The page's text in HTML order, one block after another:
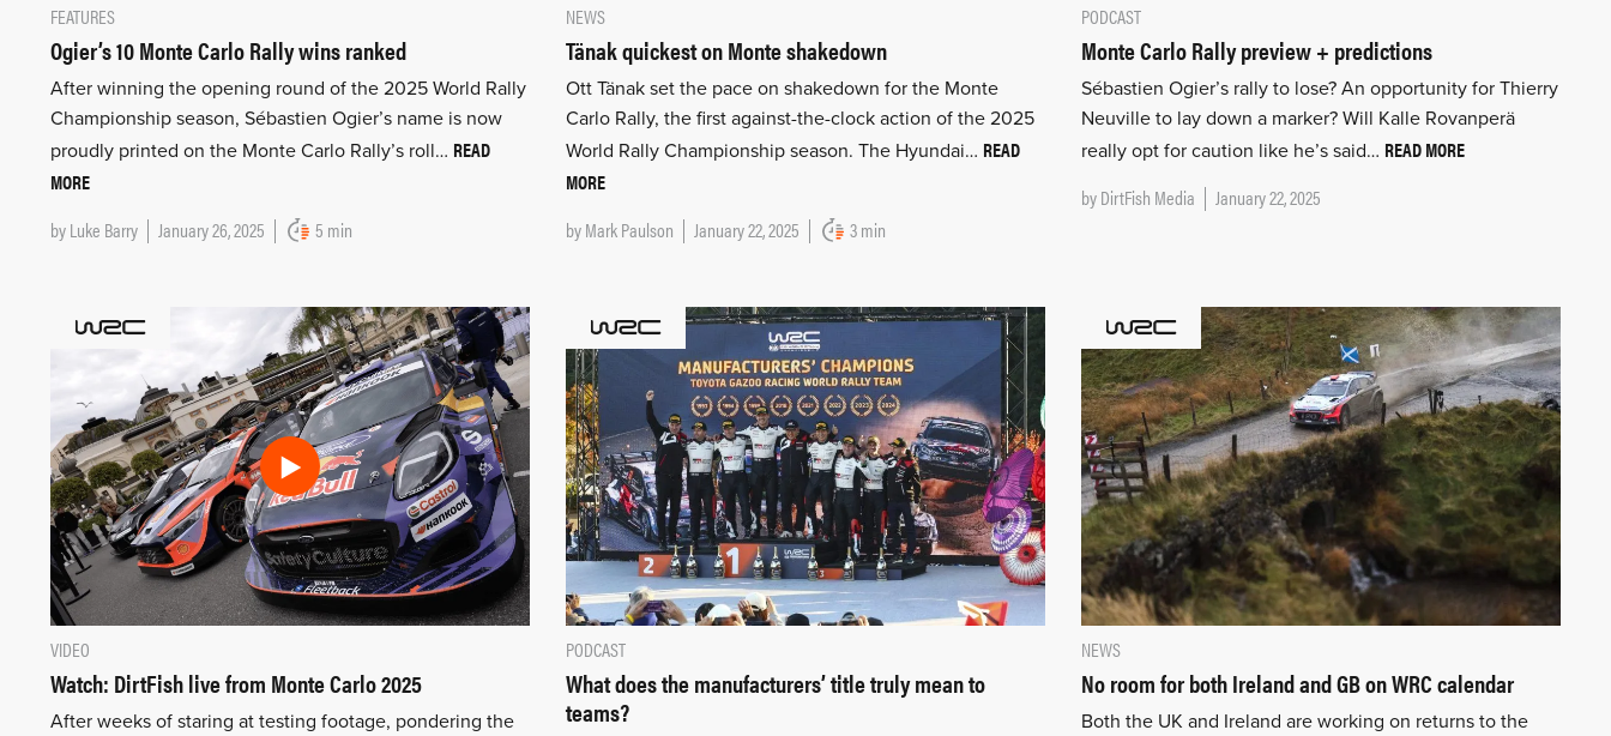
FEATURES
Ogier’s 10 Monte Carlo Rally wins ranked
After winning the opening round of the 2025 World Rally
Championship season, Sébastien Ogier’s name is now
proudly printed on the Monte Carlo Rally’s roll… READ
MORE
byLuke Barry January 26, 2025 5 min
NEWS
Tänak quickest on Monte shakedown
Ott Tänak set the pace on shakedown for the Monte
Carlo Rally, the first against-the-clock action of the 2025
World Rally Championship season. The Hyundai… READ
MORE
byMark Paulson January 22, 2025 3 min
PODCAST
Monte Carlo Rally preview + predictions
Sébastien Ogier’s rally to lose? An opportunity for Thierry
Neuville to lay down a marker? Will Kalle Rovanperä
really opt for caution like he’s said… READ MORE
byDirtFish Media January 22, 2025
VIDEO
Watch: DirtFish live from Monte Carlo 2025
After weeks of staring at testing footage, pondering the
PODCAST
What does the manufacturers’ title truly mean to
teams?
NEWS
No room for both Ireland and GB on WRC calendar
Both the UK and Ireland are working on returns to the